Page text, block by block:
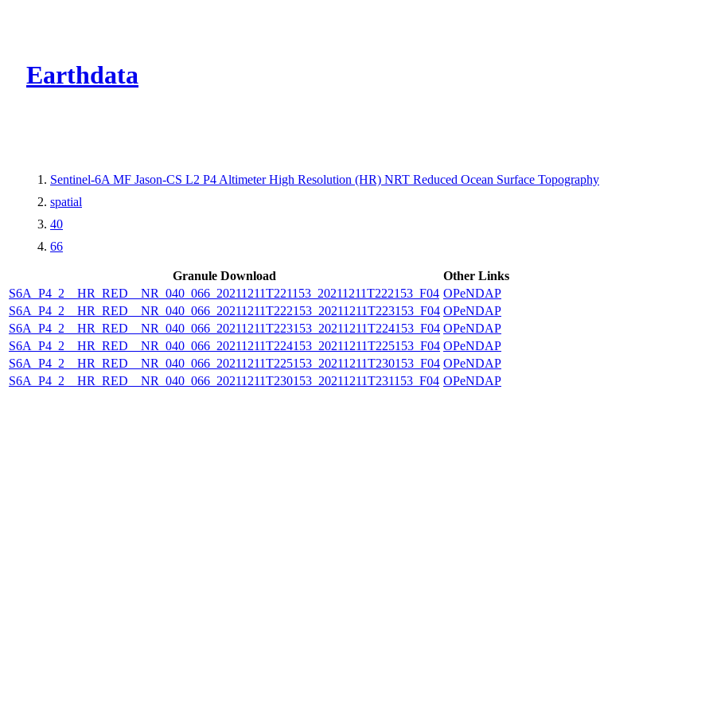
Earthdata
Sentinel-6A MF Jason-CS L2 P4 Altimeter High Resolution (HR) NRT Reduced Ocean Surface Topography
spatial
40
66
Granule Download
Other Links
S6A_P4_2__HR_RED__NR_040_066_20211211T221153_20211211T222153_F04 OPeNDAP
S6A_P4_2__HR_RED__NR_040_066_20211211T222153_20211211T223153_F04 OPeNDAP
S6A_P4_2__HR_RED__NR_040_066_20211211T223153_20211211T224153_F04 OPeNDAP
S6A_P4_2__HR_RED__NR_040_066_20211211T224153_20211211T225153_F04 OPeNDAP
S6A_P4_2__HR_RED__NR_040_066_20211211T225153_20211211T230153_F04 OPeNDAP
S6A_P4_2__HR_RED__NR_040_066_20211211T230153_20211211T231153_F04 OPeNDAP